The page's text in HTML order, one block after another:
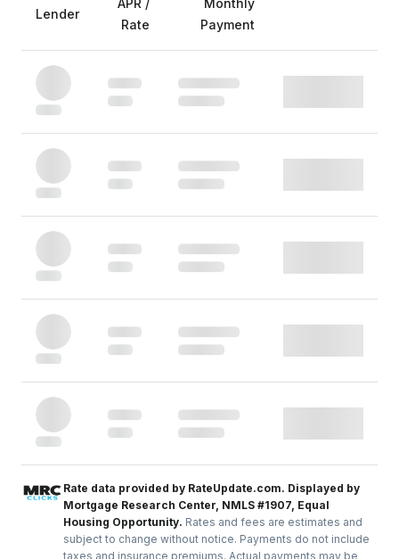
Lender
APR /
Rate
Monthly
Payment
Rate data provided by RateUpdate.com. Displayed by
Mortgage Research Center, NMLS #1907, Equal
Housing Opportunity. Rates and fees are estimates and
subject to change without notice. Payments do not include
taxes and insurance premiums. Actual payments may be